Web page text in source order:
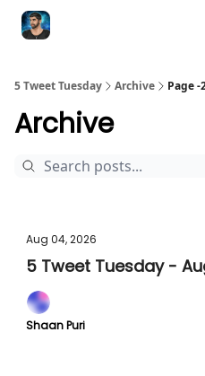
5 Tweet Tuesday Archive Page -
Archive
Aug 04, 2026
5 Tweet Tuesday -
Shaan Puri